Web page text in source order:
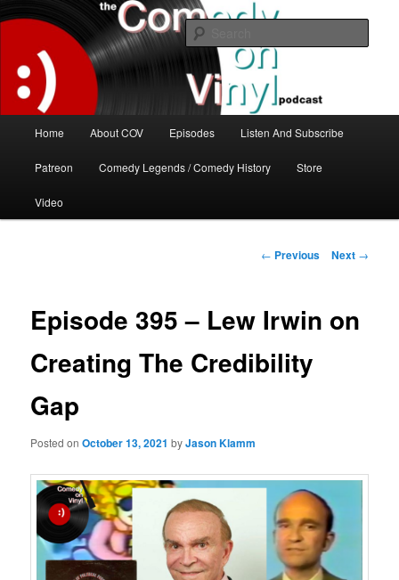
to
contentThe Comedy On Vinyl Podcast
The great comedy minds of our time talk about the greatest comedy albums
of all time.
Home About COV Episodes Listen And Subscribe
Patreon Comedy Legends / Comedy History Store
Video
Post
← Previous Next →
Episode 395 – Lew Irwin on
Creating The Credibility
Gap
Posted onOctober 13, 2021 byJason Klamm